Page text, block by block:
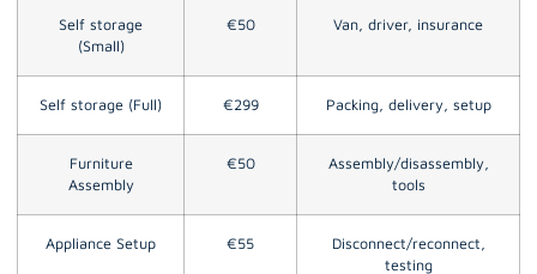
Self storage
(Small)
€50 Van, driver, insurance
Self storage (Full) €299 Packing, delivery, setup
Furniture
Assembly
€50
Assembly/disassembly,
tools
Appliance Setup €55
Disconnect/reconnect,
testing